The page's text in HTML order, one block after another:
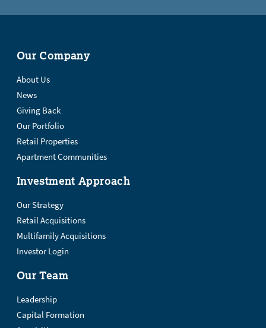
Our Company
About Us
News
Giving Back
Our Portfolio
Retail Properties
Apartment Communities
Investment Approach
Our Strategy
Retail Acquisitions
Multifamily Acquisitions
Investor Login
Our Team
Leadership
Capital Formation